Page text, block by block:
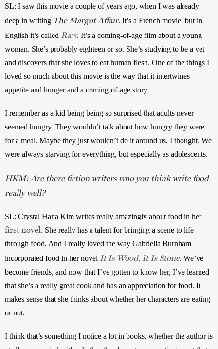
SL: I saw this movie a couple of years ago, when I was already
deep in writing The Margot Affair. It’s a French movie, but in
English it’s called Raw. It’s a coming-of-age film about a young
woman. She’s probably eighteen or so. She’s studying to be a vet
and discovers that she loves to eat human flesh. One of the things I
loved so much about this movie is the way that it intertwines
appetite and hunger and a coming-of-age story.
I remember as a kid being being so surprised that adults never
seemed hungry. They wouldn’t talk about how hungry they were
for a meal. Maybe they just wouldn’t do it around us, I thought. We
were always starving for everything, but especially as adolescents.
HKM: Are there fiction writers who you think write food
really well?
SL: Crystal Hana Kim writes really amazingly about food in her
first novel. She really has a talent for bringing a scene to life
through food. And I really loved the way Gabriella Burnham
incorporated food in her novel It Is Wood, It Is Stone. We’ve
become friends, and now that I’ve gotten to know her, I’ve learned
that she’s a really great cook and has an appreciation for food. It
makes sense that she thinks about whether her characters are eating
or not.
I think that’s something I notice a lot in books, whether the author is